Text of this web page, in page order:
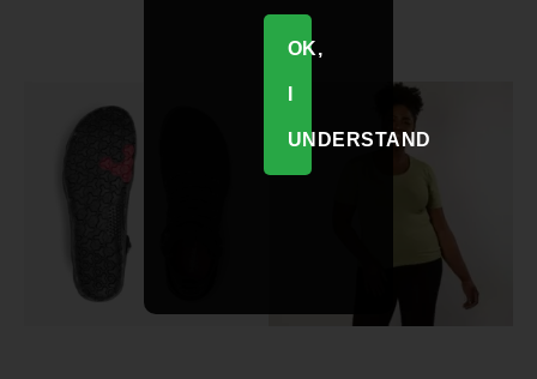
OK,
UNDERSTAND